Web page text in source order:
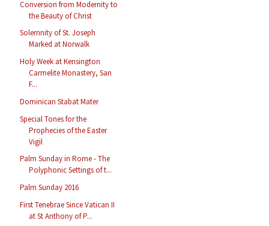
Conversion from Modernity to
the Beauty of Christ
Solemnity of St. Joseph
Marked at Norwalk
Holy Week at Kensington
Carmelite Monastery, San
F...
Dominican Stabat Mater
Special Tones for the
Prophecies of the Easter
Vigil
Palm Sunday in Rome - The
Polyphonic Settings of t...
Palm Sunday 2016
First Tenebrae Since Vatican II
at St Anthony of P...